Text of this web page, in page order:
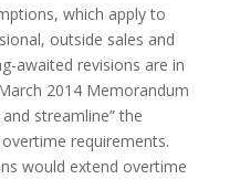
which apply to
outside sales and
awaited revisions are in
2014 Memorandum
streamline” the
requirements.
would extend overtime